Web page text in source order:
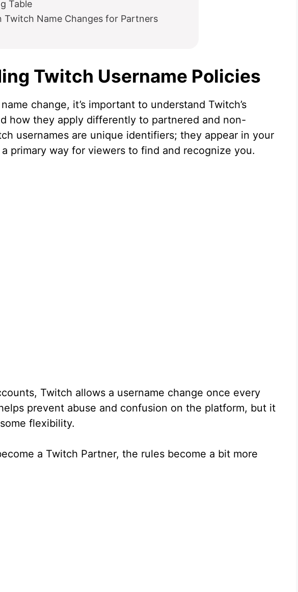
Table
Twitch Name Changes for Partners
Twitch Username Policies
change, it’s important to understand Twitch’s
how they apply differently to partnered and non-
usernames are unique identifiers; they appear in your
primary way for viewers to find and recognize you.
Twitch allows a username change once every
prevent abuse and confusion on the platform, but it
flexibility.
a Twitch Partner, the rules become a bit more